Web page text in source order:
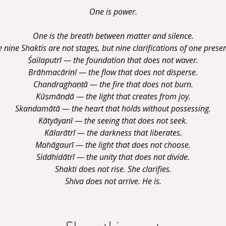
One is power.
One is the breath between matter and silence.
nine Shaktis are not stages, but nine clarifications of one
Śailaputrī — the foundation that does not waver.
Brāhmacāriṇī — the flow that does not disperse.
Chandraghaṇṭā — the fire that does not burn.
Kūṣmāṇḍā — the light that creates from joy.
Skandamātā — the heart that holds without possessing.
Kātyāyanī — the seeing that does not seek.
Kālarātrī — the darkness that liberates.
Mahāgaurī — the light that does not choose.
Siddhidātrī — the unity that does not divide.
Shakti does not rise. She clarifies.
Shiva does not arrive. He is.